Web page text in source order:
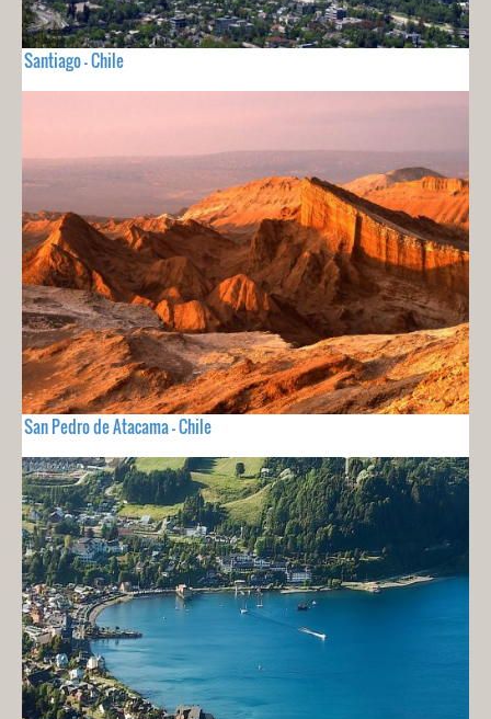
Santiago - Chile
San Pedro de Atacama - Chile